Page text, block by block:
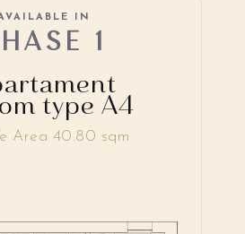
type A4
IN
1
Area 40.80 sqm